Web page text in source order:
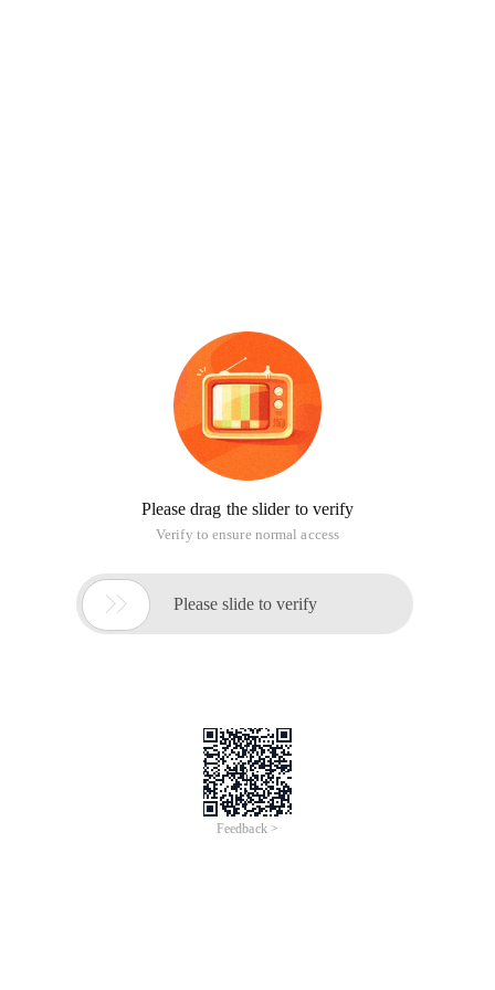
Please drag the slider to verify
Verify to ensure normal access
 Please slide to verify
Feedback >